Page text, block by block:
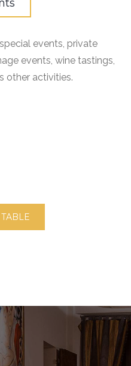
events, private
events, wine tastings,
other activities.